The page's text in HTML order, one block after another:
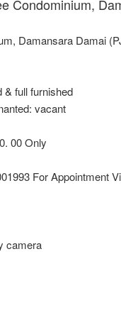
Condominium,
Damansara Damai
& full furnished
vacant
00 Only
For Appointment
camera